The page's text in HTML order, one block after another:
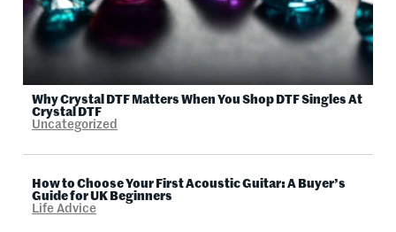
Why Crystal DTF Matters When You Shop DTF Singles At
Crystal DTF
Uncategorized
How to Choose Your First Acoustic Guitar: A Buyer’s
Guide for UK Beginners
Life Advice